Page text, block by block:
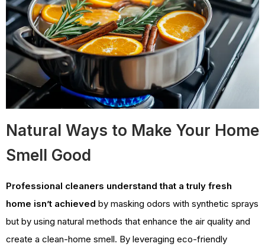
Natural Ways to Make Your Home
Smell Good
Professional cleaners understand that a truly fresh
home isn’t achieved by masking odors with synthetic sprays
but by using natural methods that enhance the air quality and
create a clean-home smell. By leveraging eco-friendly